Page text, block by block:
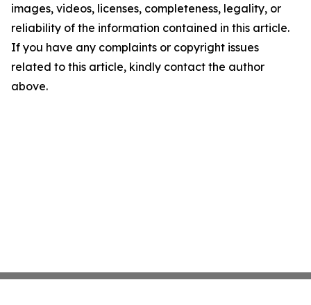
images, videos, licenses, completeness, legality, or
reliability of the information contained in this article.
If you have any complaints or copyright issues
related to this article, kindly contact the author
above.